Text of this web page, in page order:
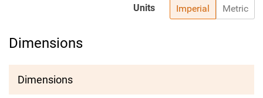
Imperial Metric
Units
Dimensions
Dimensions